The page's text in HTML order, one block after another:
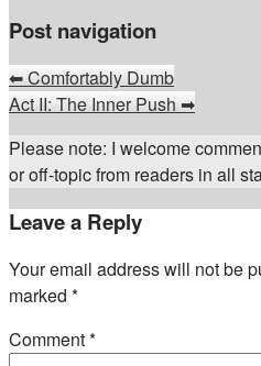
Post navigation
⬅Comfortably Dumb
Act II: The Inner Push➡
Please note: I welcome
or off-topic from readers in all
Leave a Reply
Your email address will not be
marked *
Comment*